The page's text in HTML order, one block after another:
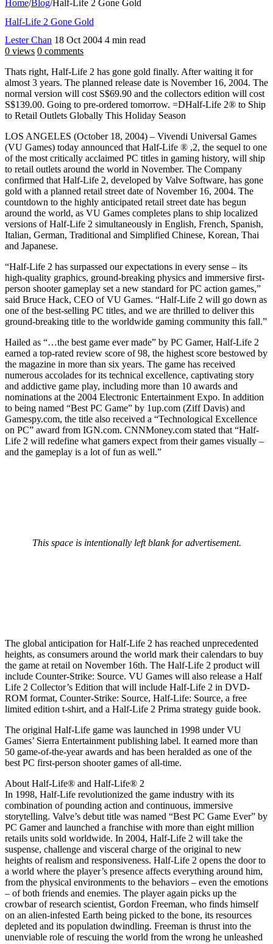
Home/Blog/Half-Life 2 Gone Gold
Half-Life 2 Gone Gold
Lester Chan 18 Oct 2004 4 min read
0 views 0 comments
Thats right, Half-Life 2 has gone gold finally. After waiting it for
almost 3 years. The planned release date is November 16, 2004. The
normal version will cost S$69.90 and the collectors edition will cost
S$139.00. Going to pre-ordered tomorrow. =DHalf-Life 2® to Ship
to Retail Outlets Globally This Holiday Season
LOS ANGELES (October 18, 2004) – Vivendi Universal Games
(VU Games) today announced that Half-Life ® ,2, the sequel to one
of the most critically acclaimed PC titles in gaming history, will ship
to retail outlets around the world in November. The Company
confirmed that Half-Life 2, developed by Valve Software, has gone
gold with a planned retail street date of November 16, 2004. The
countdown to the highly anticipated retail street date has begun
around the world, as VU Games completes plans to ship localized
versions of Half-Life 2 simultaneously in English, French, Spanish,
Italian, German, Traditional and Simplified Chinese, Korean, Thai
and Japanese.
“Half-Life 2 has surpassed our expectations in every sense – its
high-quality graphics, ground-breaking physics and immersive first-
person shooter gameplay set a new standard for PC action games,”
said Bruce Hack, CEO of VU Games. “Half-Life 2 will go down as
one of the best-selling PC titles, and we are thrilled to deliver this
ground-breaking title to the worldwide gaming community this fall.”
Hailed as “…the best game ever made” by PC Gamer, Half-Life 2
earned a top-rated review score of 98, the highest score bestowed by
the magazine in more than six years. The game has received
numerous accolades for its technical excellence, captivating story
and addictive game play, including more than 10 awards and
nominations at the 2004 Electronic Entertainment Expo. In addition
to being named “Best PC Game” by 1up.com (Ziff Davis) and
Gamespy.com, the title also received a “Technological Excellence
on PC” award from IGN.com. CNNMoney.com stated that “Half-
Life 2 will redefine what gamers expect from their games visually –
and the gameplay is a lot of fun as well.”
This space is intentionally left blank for advertisement.
The global anticipation for Half-Life 2 has reached unprecedented
heights, as consumers around the world mark their calendars to buy
the game at retail on November 16th. The Half-Life 2 product will
include Counter-Strike: Source. VU Games will also release a Half
Life 2 Collector’s Edition that will include Half-Life 2 in DVD-
ROM format, Counter-Strike: Source, Half-Life: Source, a free
limited edition t-shirt, and a Half-Life 2 Prima strategy guide book.
The original Half-Life game was launched in 1998 under VU
Games’ Sierra Entertainment publishing label. It earned more than
50 game-of-the-year awards and has been heralded as one of the
best PC first-person shooter games of all-time.
About Half-Life® and Half-Life® 2
In 1998, Half-Life revolutionized the game industry with its
combination of pounding action and continuous, immersive
storytelling. Valve’s debut title was named “Best PC Game Ever” by
PC Gamer and launched a franchise with more than eight million
retails units sold worldwide. In 2004, Half-Life 2 will take the
suspense, challenge and visceral charge of the original to new
heights of realism and responsiveness. Half-Life 2 opens the door to
a world where the player’s presence affects everything around him,
from the physical environments to the behaviors – even the emotions
– of both friends and enemies. The player again picks up the
crowbar of research scientist, Gordon Freeman, who finds himself
on an alien-infested Earth being picked to the bone, its resources
depleted and its population dwindling. Freeman is thrust into the
unenviable role of rescuing the world from the wrong he unleashed